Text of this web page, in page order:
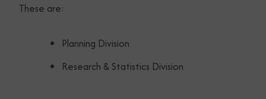
These are:
Planning Division
Research & Statistics Division